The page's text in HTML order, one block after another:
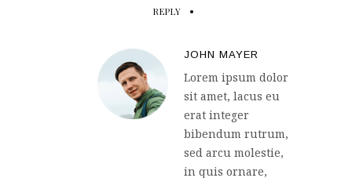
REPLY
JOHN MAYER
Lorem ipsum dolor
sit amet, lacus eu
erat integer
bibendum rutrum,
sed arcu molestie,
in quis ornare,